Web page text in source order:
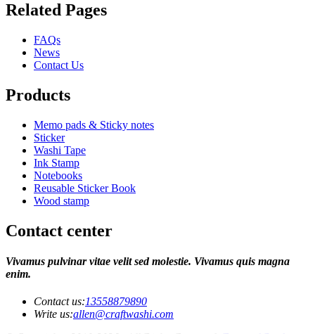
Related Pages
FAQs
News
Contact Us
Products
Memo pads & Sticky notes
Sticker
Washi Tape
Ink Stamp
Notebooks
Reusable Sticker Book
Wood stamp
Contact center
Vivamus pulvinar vitae velit sed molestie. Vivamus quis magna
enim.
Contact us:13558879890
Write us:allen@craftwashi.com